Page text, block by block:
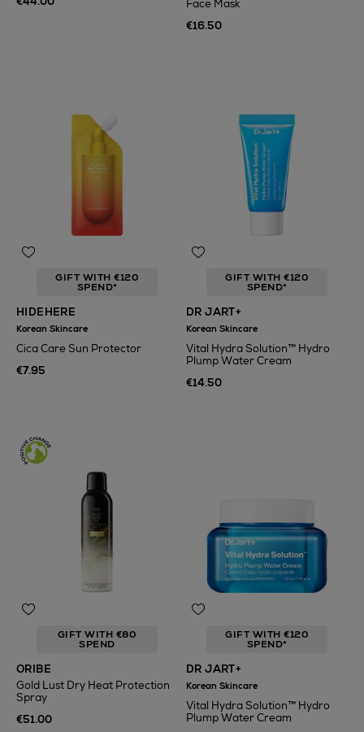
Face Mask
€16.50
GIFT WITH €120
SPEND*
HIDEHERE
Korean Skincare
Cica Care Sun Protector
€7.95
GIFT WITH €120
SPEND*
DR JART+
Korean Skincare
Vital Hydra Solution™ Hydro
Plump Water Cream
€14.50
GIFT WITH €80
SPEND
ORIBE
Gold Lust Dry Heat Protection
Spray
€51.00
GIFT WITH €120
SPEND*
DR JART+
Korean Skincare
Vital Hydra Solution™ Hydro
Plump Water Cream